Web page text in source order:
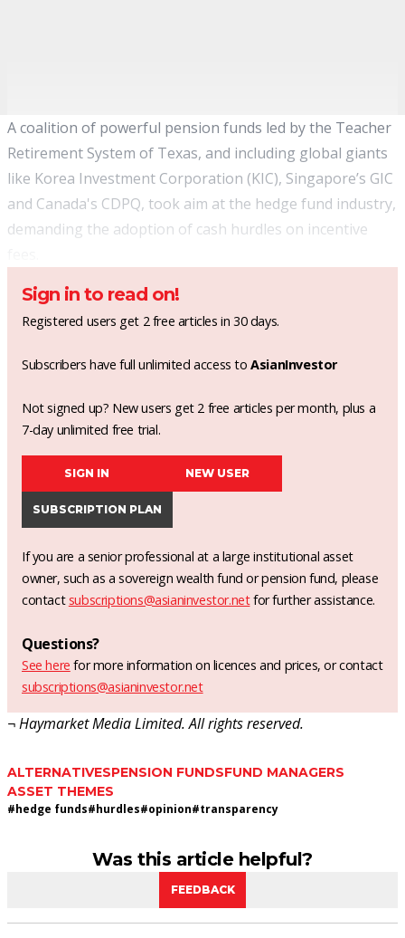
A coalition of powerful pension funds led by the Teacher
Retirement System of Texas, and including global giants
like Korea Investment Corporation (KIC), Singapore’s GIC
and Canada's CDPQ, took aim at the hedge fund industry,
demanding the adoption of cash hurdles on incentive
Sign in to read on!
Registered users get 2 free articles in 30 days.
Subscribers have full unlimited access toAsianInvestor
Not signed up? New users get 2 free articles per month, plus a
7-day unlimited free trial.
SIGN IN NEW USER
SUBSCRIPTION PLAN
If you are a senior professional at a large institutional asset
owner, such as a sovereign wealth fund or pension fund, please
contact subscriptions@asianinvestor.netfor further assistance.
Questions?
See here for more information on licences and prices, or contact
subscriptions@asianinvestor.net
¬ Haymarket Media Limited. All rights reserved.
ALTERNATIVESPENSION FUNDSFUND MANAGERS
ASSET THEMES
#hedge funds#hurdles#opinion#transparency
Was this article helpful?
FEEDBACK